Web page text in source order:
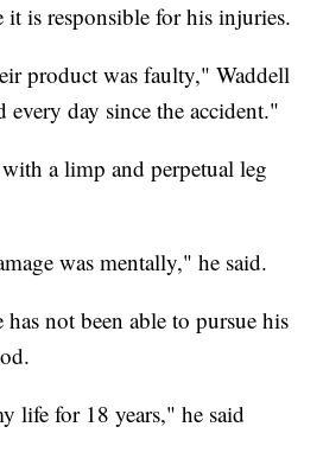
it is responsible for his injuries.
product was faulty," Waddell
every day since the accident."
a limp and perpetual leg
was mentally," he said.
has not been able to pursue his
life for 18 years," he said